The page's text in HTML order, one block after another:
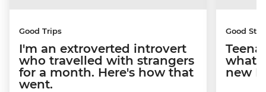
Good Trips
I'm an extroverted introvert
who travelled with strangers
for a month. Here's how that
went.
Good
what
new